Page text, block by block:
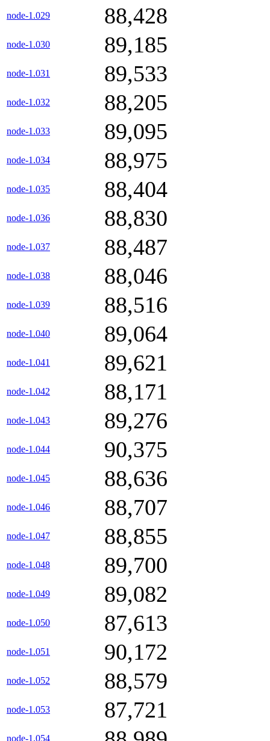
node-1.029 88,428
node-1.030 89,185
node-1.031 89,533
node-1.032 88,205
node-1.033 89,095
node-1.034 88,975
node-1.035 88,404
node-1.036 88,830
node-1.037 88,487
node-1.038 88,046
node-1.039 88,516
node-1.040 89,064
node-1.041 89,621
node-1.042 88,171
node-1.043 89,276
node-1.044 90,375
node-1.045 88,636
node-1.046 88,707
node-1.047 88,855
node-1.048 89,700
node-1.049 89,082
node-1.050 87,613
node-1.051 90,172
node-1.052 88,579
node-1.053 87,721
node-1.054